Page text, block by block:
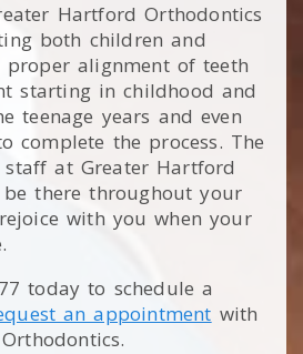
Hartford Orthodontics
both children and
proper alignment of teeth
starting in childhood and
teenage years and even
complete the process. The
at Greater Hartford
there throughout your
with you when your
today to schedule a
an appointment with